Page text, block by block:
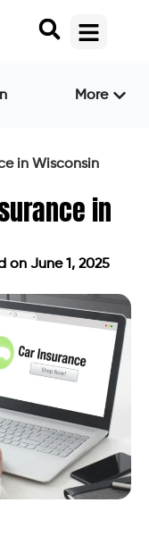
More
in Wisconsin
in
on June 1, 2025